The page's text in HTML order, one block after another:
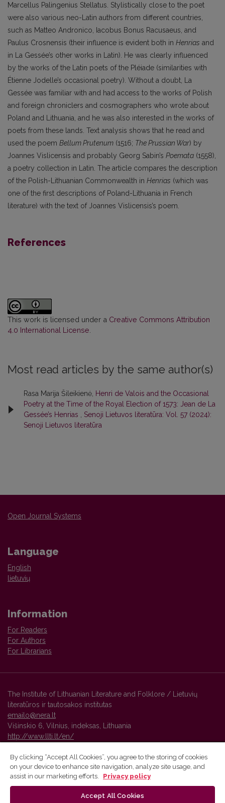
Marcellus Palingenius Stellatus. Stylistically close to the poet
were also various neo-Latin authors from different countries,
such as Matteo Andronico, Iacobus Bonus Racusaeus, and
Paulus Crosnensis (their influence is evident both in Henrias and
in La Gessée’s other works in Latin). He was clearly influenced
by the works of the Latin poets of the Pléiade (similarities with
Étienne Jodelle’s occasional poetry). Without a doubt, La
Gessée was familiar with and had access to the works of Polish
and foreign chroniclers and cosmographers who wrote about
Poland and Lithuania, and he was also interested in the works of
poets from these lands. Text analysis shows that he read and
used the poem Bellum Prutenum (1516; The Prussian War) by
Joannes Vislicensis and probably Georg Sabin’s Poemata (1558),
a poetry collection in Latin. The article compares the description
of the Polish-Lithuanian Commonwealth in Henrias (which was
one of the first descriptions of Poland-Lithuania in French
literature) with the text of Joannes Vislicensis’s poem.
References
This work is licensed under a Creative Commons Attribution
4.0 International License
Most read articles by the same author(s)
Rasa Marija Šileikienė, Henri de Valois and the Occasional
Poetry at the Time of the Royal Election of 1573: Jean de La
Gessée’s Henrias
Senoji Lietuvos literatūra: Vol. 57 (2024):
Senoji Lietuvos literatūra
Open Journal Systems
Language
English
lietuvių
Information
For Readers
For Authors
For Librarians
The Institute of Lithuanian Literature and Folklore / Lietuvių
literatūros ir tautosakos institutas
emailo@nera.lt
Višinskio 6, Vilnius, indeksas, Lithuania
http://www.llti.lt/en/
Vilnius University Press platform and metadata are distributed by
By clicking “Accept All Cookies”, you agree to the storing of cookies
on your device to enhance site navigation, analyze site usage, and
assist in our marketing efforts.
Privacy policy
Accept All Cookies